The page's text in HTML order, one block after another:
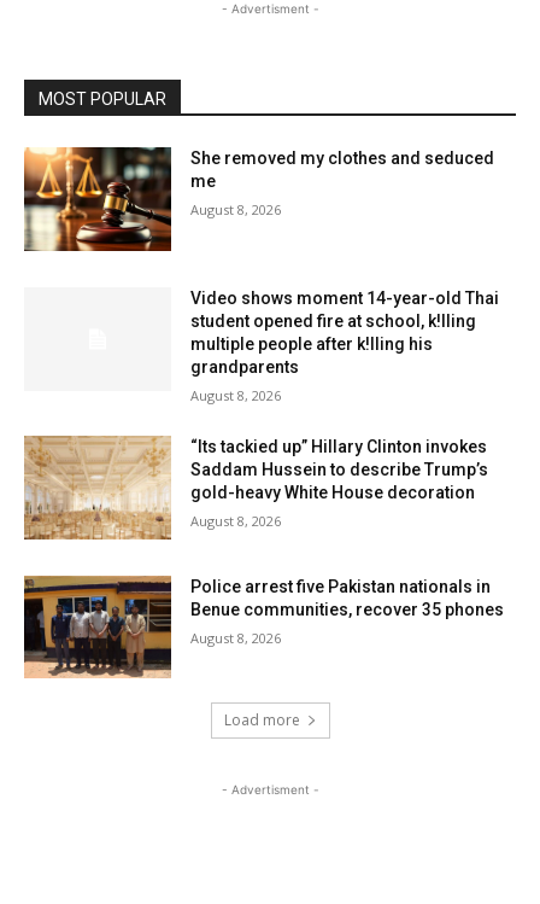
- Advertisment -
MOST POPULAR
She removed my clothes and seduced
me
August 8, 2026
Video shows moment 14-year-old Thai
student opened fire at school, k!lling
multiple people after k!lling his
grandparents
August 8, 2026
“Its tackied up” Hillary Clinton invokes
Saddam Hussein to describe Trump’s
gold-heavy White House decoration
August 8, 2026
Police arrest five Pakistan nationals in
Benue communities, recover 35 phones
August 8, 2026
Load more
- Advertisment -